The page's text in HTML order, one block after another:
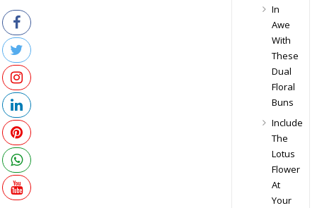
In
Awe
With
These
Dual
Floral
Buns
Include
The
Lotus
Flower
At
Your